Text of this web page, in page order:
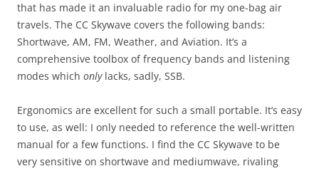
that has made it an invaluable radio for my one-bag air
travels. The CC Skywave covers the following bands:
Shortwave, AM, FM, Weather, and Aviation. It’s a
comprehensive toolbox of frequency bands and listening
modes which onlylacks, sadly, SSB.
Ergonomics are excellent for such a small portable. It’s easy
to use, as well: I only needed to reference the well-written
manual for a few functions. I find the CC Skywave to be
very sensitive on shortwave and mediumwave, rivaling